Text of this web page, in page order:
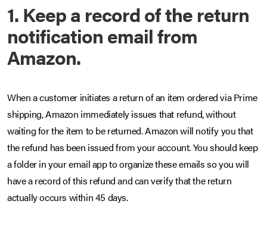
1. Keep a record of the return
notification email from
Amazon.
When a customer initiates a return of an item ordered via Prime
shipping, Amazon immediately issues that refund, without
waiting for the item to be returned. Amazon will notify you that
the refund has been issued from your account. You should keep
a folder in your email app to organize these emails so you will
have a record of this refund and can verify that the return
actually occurs within 45 days.